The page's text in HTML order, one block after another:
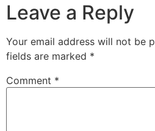
Leave a Reply
Your email address will not be
fields are marked *
Comment *